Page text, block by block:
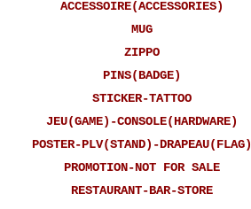
ACCESSOIRE(ACCESSORIES)
MUG
ZIPPO
PINS(BADGE)
STICKER-TATTOO
JEU(GAME)-CONSOLE(HARDWARE)
POSTER-PLV(STAND)-DRAPEAU(FLAG)
PROMOTION-NOT FOR SALE
RESTAURANT-BAR-STORE